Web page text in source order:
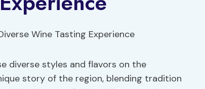
diverse styles and flavors on the
story of the region, blending tradition